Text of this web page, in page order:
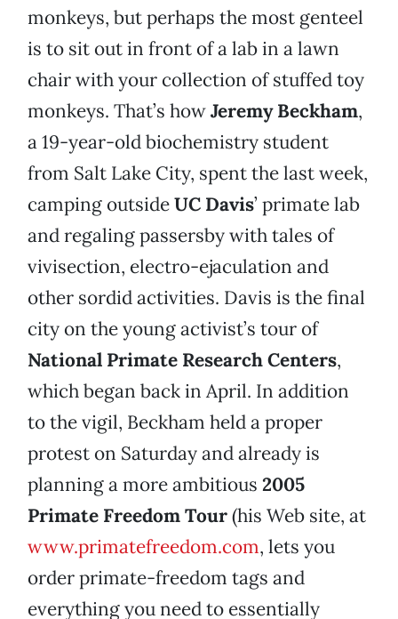
monkeys, but perhaps the most genteel
is to sit out in front of a lab in a lawn
chair with your collection of stuffed toy
monkeys. That’s howJeremy Beckham,
a 19-year-old biochemistry student
from Salt Lake City, spent the last week,
camping outsideUC Davis’ primate lab
and regaling passersby with tales of
vivisection, electro-ejaculation and
other sordid activities. Davis is the final
city on the young activist’s tour of
National Primate Research Centers,
which began back in April. In addition
to the vigil, Beckham held a proper
protest on Saturday and already is
planning a more ambitious 2005
Primate Freedom Tour(his Web site, at
www.primatefreedom.com, lets you
order primate-freedom tags and
everything you need to essentially